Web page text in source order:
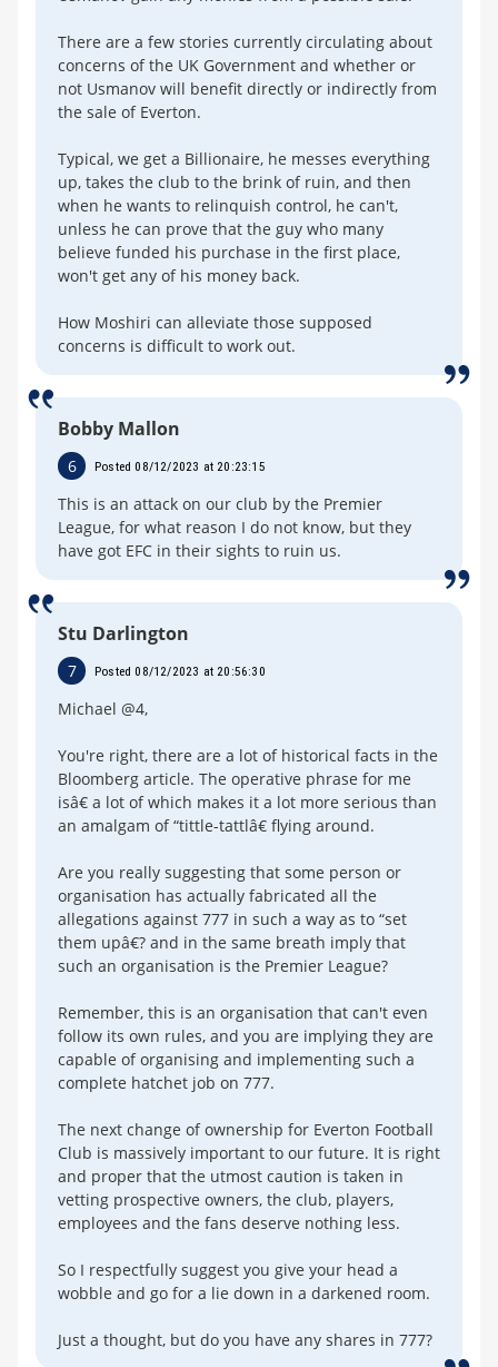
There are a few stories currently circulating about
concerns of the UK Government and whether or
not Usmanov will benefit directly or indirectly from
the sale of Everton.
Typical, we get a Billionaire, he messes everything
up, takes the club to the brink of ruin, and then
when he wants to relinquish control, he can't,
unless he can prove that the guy who many
believe funded his purchase in the first place,
won't get any of his money back.
How Moshiri can alleviate those supposed
concerns is difficult to work out.
Bobby Mallon
6 Posted 08/12/2023 at 20:23:15
This is an attack on our club by the Premier
League, for what reason I do not know, but they
have got EFC in their sights to ruin us.
Stu Darlington
7 Posted 08/12/2023 at 20:56:30
Michael @4,
You're right, there are a lot of historical facts in the
Bloomberg article. The operative phrase for me
isâ€ a lot of which makes it a lot more serious than
an amalgam of “tittle-tattlâ€ flying around.
Are you really suggesting that some person or
organisation has actually fabricated all the
allegations against 777 in such a way as to “set
them upâ€? and in the same breath imply that
such an organisation is the Premier League?
Remember, this is an organisation that can't even
follow its own rules, and you are implying they are
capable of organising and implementing such a
complete hatchet job on 777.
The next change of ownership for Everton Football
Club is massively important to our future. It is right
and proper that the utmost caution is taken in
vetting prospective owners, the club, players,
employees and the fans deserve nothing less.
So I respectfully suggest you give your head a
wobble and go for a lie down in a darkened room.
Just a thought, but do you have any shares in 777?